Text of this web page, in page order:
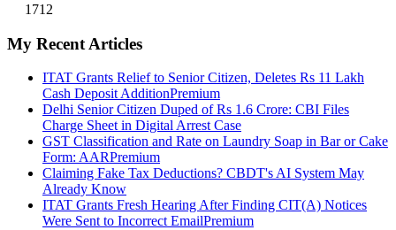
1712
My Recent Articles
ITAT Grants Relief to Senior Citizen, Deletes Rs 11 Lakh
Cash Deposit AdditionPremium
Delhi Senior Citizen Duped of Rs 1.6 Crore: CBI Files
Charge Sheet in Digital Arrest Case
GST Classification and Rate on Laundry Soap in Bar or Cake
Form: AARPremium
Claiming Fake Tax Deductions? CBDT's AI System May
Already Know
ITAT Grants Fresh Hearing After Finding CIT(A) Notices
Were Sent to Incorrect EmailPremium